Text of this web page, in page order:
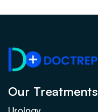
Our Treatments